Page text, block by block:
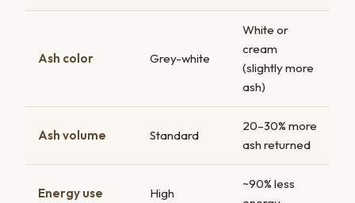
Ash color Grey-white
White or
cream
(slightly more
ash)
Ash volume Standard
20–30% more
ash returned
Energy use High
~90% less